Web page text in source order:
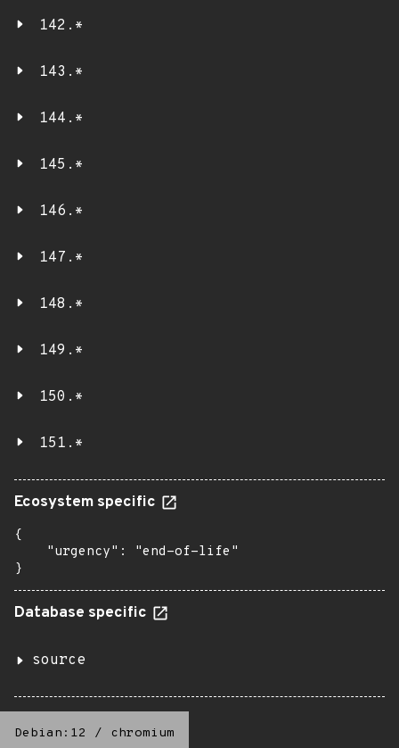
142.*
143.*
144.*
145.*
146.*
147.*
148.*
149.*
150.*
151.*
Ecosystem specific
{
    "urgency": "end-of-life"
}
Database specific
source
Debian:12 / chromium